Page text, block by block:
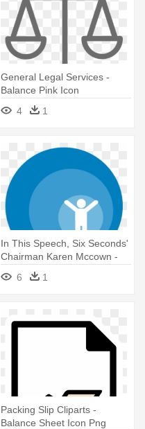
General Legal Services -
Balance Pink Icon
4
1
In This Speech, Six Seconds'
Chairman Karen Mccown -
Aircraft Weight And Balance
Icon6 1
Packing Slip Cliparts -
Balance Sheet Icon Png